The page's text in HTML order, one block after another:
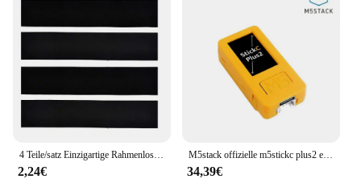
expand your online offerings, this day cream is a
versatile addition to any skincare set, ensuring you
can provide your customers with the best possible
care.
4 Teile/satz Einzigartige Rahmenlose Kennzeichenhalter Harmlose Polyester Selbstklebende Nummernschildhalter Langlebige Nummernschildhalter
2,24€
M5stack offizielle m5stickc plus2 esp32 mini iot entwicklungs kit diy elektronische produkte
34,39€